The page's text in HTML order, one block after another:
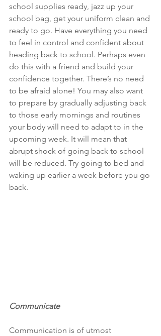
school supplies ready, jazz up your
school bag, get your uniform clean and
ready to go. Have everything you need
to feel in control and confident about
heading back to school. Perhaps even
do this with a friend and build your
confidence together. There’s no need
to be afraid alone! You may also want
to prepare by gradually adjusting back
to those early mornings and routines
your body will need to adapt to in the
upcoming week. It will mean that
abrupt shock of going back to school
will be reduced. Try going to bed and
waking up earlier a week before you go
back.
Communicate
Communication is of utmost